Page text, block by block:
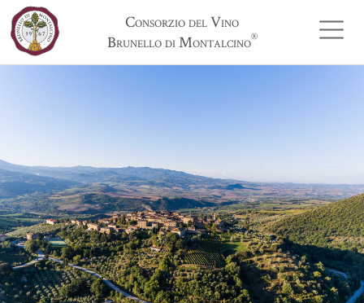
Consorzio del Vino
Brunello di Montalcino®